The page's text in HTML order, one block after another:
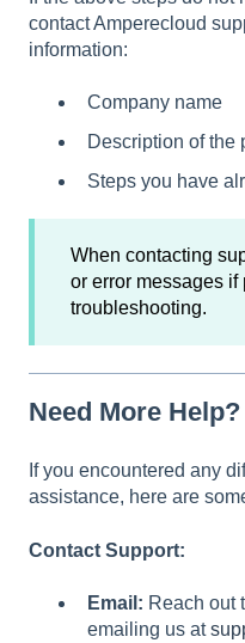
contact Amperecloud
information:
Company name
Description of the
Steps you have
When contacting
or error messages
troubleshooting.
Need More Help?
If you encountered any
assistance, here are
Contact Support:
Email: Reach out
emailing us at